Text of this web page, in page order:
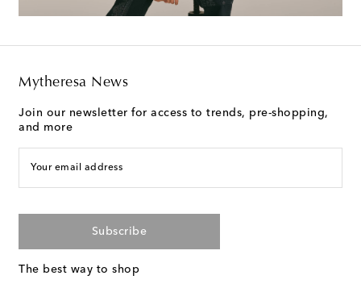
Mytheresa News
Join our newsletter for access to trends, pre-shopping,
and more
Your email address
Subscribe
The best way to shop